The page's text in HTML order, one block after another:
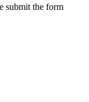
submit the form